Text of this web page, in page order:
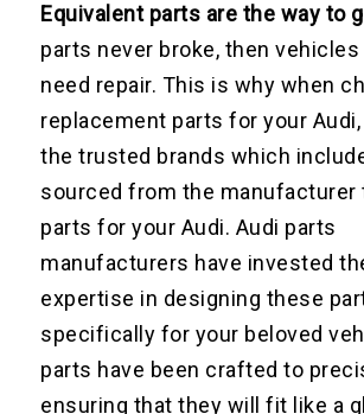
Equivalent parts are the way to
parts never broke, then
need repair. This is why when
replacement parts for your
the trusted brands which
sourced from the manufacturer
parts for your Audi. Audi parts
manufacturers have invested
expertise in designing these
specifically for your beloved
parts have been crafted to
ensuring that they will fit like a